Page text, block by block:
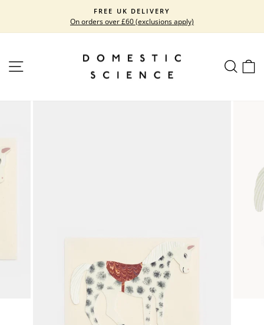
content
Pause
FREE UK DELIVERY
On orders over £60 (exclusions apply)
SITE NAVIGATION